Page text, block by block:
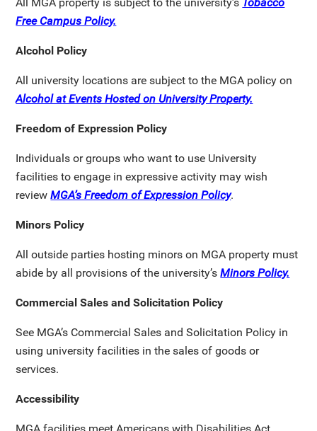
Free Campus Policy.
Alcohol Policy
All university locations are subject to the MGA policy on
Alcohol at Events Hosted on University Property.
Freedom of Expression Policy
Individuals or groups who want to use University
facilities to engage in expressive activity may wish
reviewMGA’s Freedom of Expression Policy.
Minors Policy
All outside parties hosting minors on MGA property must
abide by all provisions of the university’sMinors Policy.
Commercial Sales and Solicitation Policy
See MGA’s Commercial Sales and Solicitation Policy in
using university facilities in the sales of goods or
services.
Accessibility
MGA facilities meet Americans with Disabilities Act